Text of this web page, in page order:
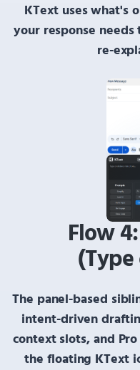
KText uses what's
your response
re-
Flow
The panel-based
intent-driven
context slots, and
the floating KText